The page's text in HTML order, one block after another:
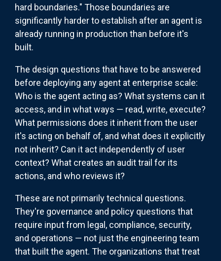
hard boundaries." Those boundaries are
significantly harder to establish after an agent is
already running in production than before it's
built.
The design questions that have to be answered
before deploying any agent at enterprise scale:
Who is the agent acting as? What systems can it
access, and in what ways — read, write, execute?
What permissions does it inherit from the user
it's acting on behalf of, and what does it explicitly
not inherit? Can it act independently of user
context? What creates an audit trail for its
actions, and who reviews it?
These are not primarily technical questions.
They're governance and policy questions that
require input from legal, compliance, security,
and operations — not just the engineering team
that built the agent. The organizations that treat